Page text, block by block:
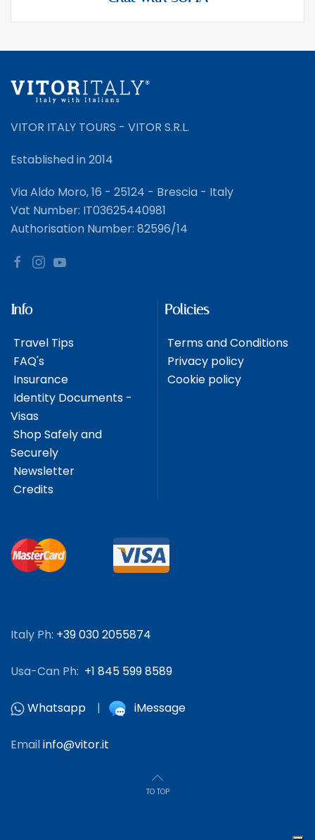
VITOR ITALY TOURS - VITOR S.R.L.
Established in 2014
Via Aldo Moro, 16 - 25124 - Brescia - Italy
Vat Number: IT03625440981
Authorisation Number: 82596/14
Info
Travel Tips
FAQ's
Insurance
Identity Documents -
Visas
Shop Safely and
Securely
Newsletter
Credits
Policies
Terms and Conditions
Privacy policy
Cookie policy
Italy Ph: +39 030 2055874
Usa-Can Ph: +1 845 599 8589
Whatsapp | iMessage
Emailinfo@vitor.it
TO TOP